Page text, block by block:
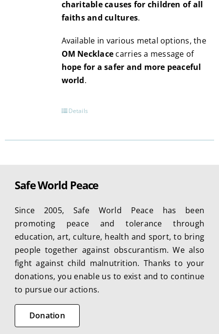
product
page
charitable causes for children of all
faiths and cultures.
Available in various metal options, the
OM Necklace carries a message of
hope for a safer and more peaceful
world.
Details
Safe World Peace
Since 2005, Safe World Peace has been
promoting peace and tolerance through
education, art, culture, health and sport, to bring
people together against obscurantism. We also
fight against child malnutrition. Thanks to your
donations, you enable us to exist and to continue
to pursue our actions.
Donation